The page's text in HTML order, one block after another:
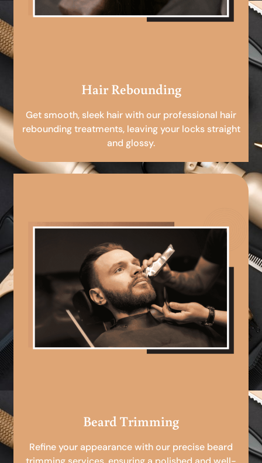
Hair Rebounding
Get smooth, sleek hair with our professional hair
rebounding treatments, leaving your locks straight
and glossy.
Beard Trimming
Refine your appearance with our precise beard